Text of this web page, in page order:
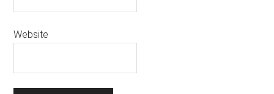
Website